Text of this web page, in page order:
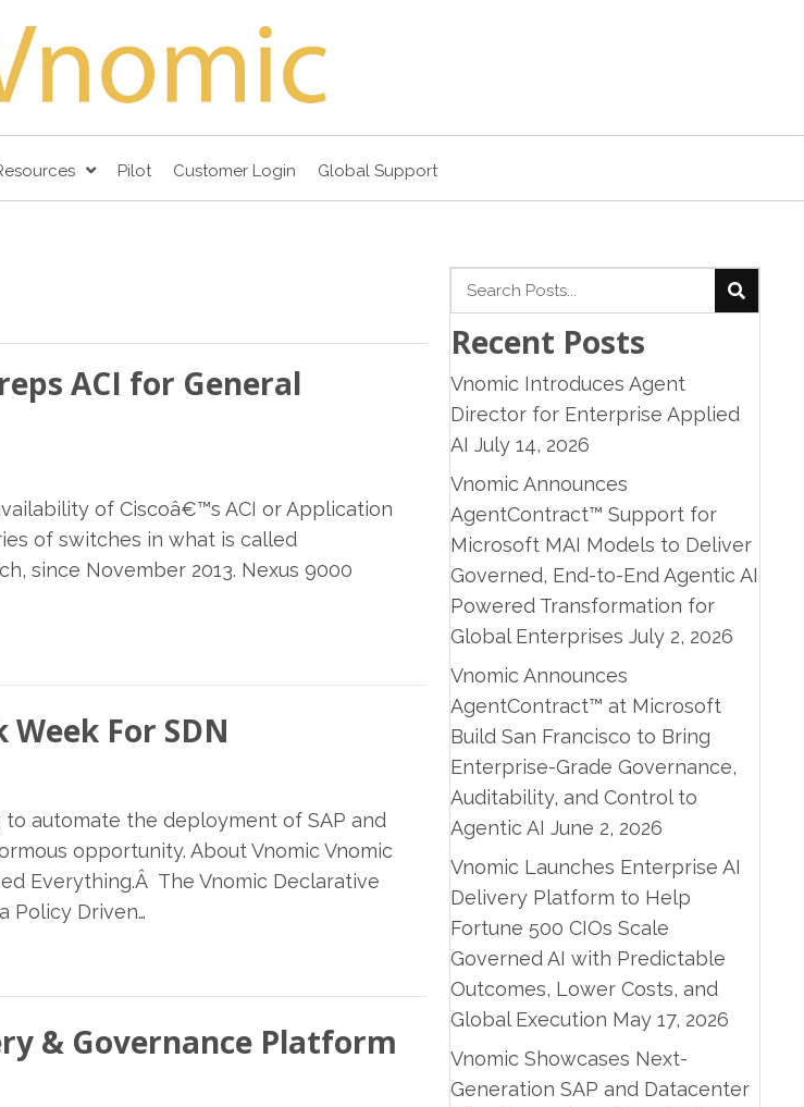
Pilot Customer Login Global Support
ACI for General
of Ciscoâ€™s ACI or Application
of switches in what is called
since November 2013. Nexus 9000
Week For SDN
automate the deployment of SAP and
opportunity. About Vnomic Vnomic
Everything.Â The Vnomic Declarative
Policy Driven…
& Governance Platform
Recent Posts
Vnomic Introduces Agent
Director for Enterprise Applied
AI July 14, 2026
Vnomic Announces
AgentContract™ Support for
Microsoft MAI Models to Deliver
Governed, End-to-End Agentic AI
Powered Transformation for
Global Enterprises July 2, 2026
Vnomic Announces
AgentContract™ at Microsoft
Build San Francisco to Bring
Enterprise-Grade Governance,
Auditability, and Control to
Agentic AI June 2, 2026
Vnomic Launches Enterprise AI
Delivery Platform to Help
Fortune 500 CIOs Scale
Governed AI with Predictable
Outcomes, Lower Costs, and
Global Execution May 17, 2026
Vnomic Showcases Next-
Generation SAP and Datacenter